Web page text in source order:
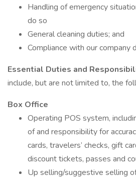
Handling of emergency
do so
General cleaning duties; and
Compliance with our company
Essential Duties and
include, but are not limited to, the
Box Office
Operating POS system,
of and responsibility for
cards, travelers’ checks, gift
discount tickets, passes and
Up selling/suggestive selling